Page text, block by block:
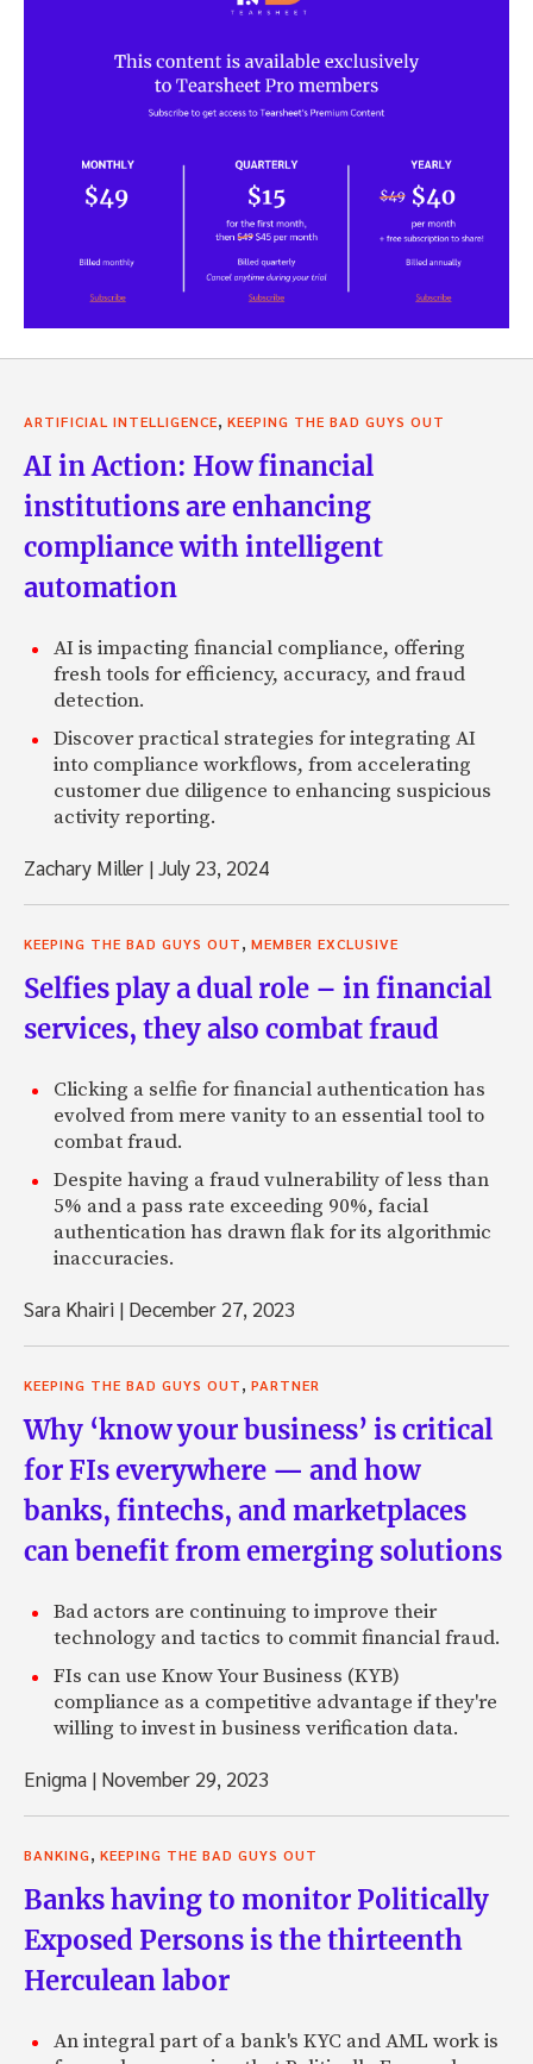
ARTIFICIAL INTELLIGENCE, KEEPING THE BAD GUYS OUT
AI in Action: How financial
institutions are enhancing
compliance with intelligent
automation
AI is impacting financial compliance, offering
fresh tools for efficiency, accuracy, and fraud
detection.
Discover practical strategies for integrating AI
into compliance workflows, from accelerating
customer due diligence to enhancing suspicious
activity reporting.
Zachary Miller |July 23, 2024
KEEPING THE BAD GUYS OUT, MEMBER EXCLUSIVE
Selfies play a dual role – in financial
services, they also combat fraud
Clicking a selfie for financial authentication has
evolved from mere vanity to an essential tool to
combat fraud.
Despite having a fraud vulnerability of less than
5% and a pass rate exceeding 90%, facial
authentication has drawn flak for its algorithmic
inaccuracies.
Sara Khairi | December 27, 2023
KEEPING THE BAD GUYS OUT, PARTNER
Why ‘know your business’ is critical
for FIs everywhere — and how
banks, fintechs, and marketplaces
can benefit from emerging solutions
Bad actors are continuing to improve their
technology and tactics to commit financial fraud.
FIs can use Know Your Business (KYB)
compliance as a competitive advantage if they're
willing to invest in business verification data.
Enigma | November 29, 2023
BANKING, KEEPING THE BAD GUYS OUT
Banks having to monitor Politically
Exposed Persons is the thirteenth
Herculean labor
An integral part of a bank's KYC and AML work is